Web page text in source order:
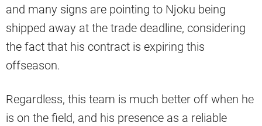
and many signs are pointing to Njoku being
shipped away at the trade deadline, considering
the fact that his contract is expiring this
offseason.
Regardless, this team is much better off when he
is on the field, and his presence as a reliable